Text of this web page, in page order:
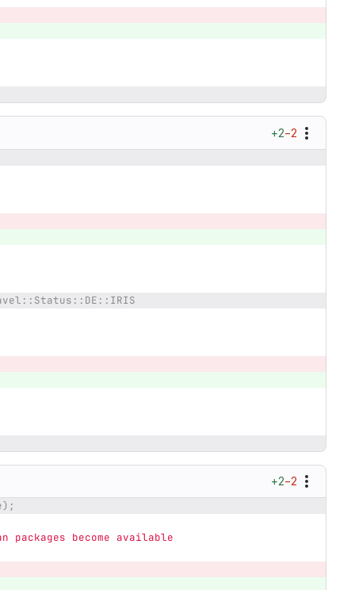
+2−2
+2−2
packages become available